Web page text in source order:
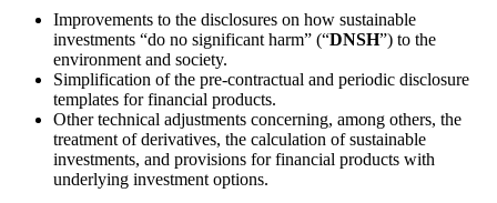
Improvements to the disclosures on how sustainable
investments “do no significant harm” (“DNSH”) to the
environment and society.
Simplification of the pre-contractual and periodic disclosure
templates for financial products.
Other technical adjustments concerning, among others, the
treatment of derivatives, the calculation of sustainable
investments, and provisions for financial products with
underlying investment options.